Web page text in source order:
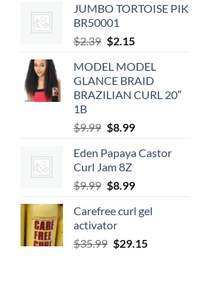
JUMBO TORTOISE PIK
BR50001
$2.39 Original
was:
$2.39.
$2.15Current
is:
$2.15.
MODEL MODEL
GLANCE BRAID
BRAZILIAN CURL 20″
1B
$9.99 Original
was:
$9.99.
$8.99Current
is:
Eden Papaya Castor
Curl Jam 8Z
$9.99 Original
was:
$9.99.
$8.99Current
is:
Carefree curl gel
activator
$35.99 Original
$29.15Current